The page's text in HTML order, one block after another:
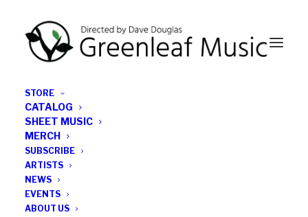
STORE
CATALOG
SHEET MUSIC
MERCH
SUBSCRIBE
ARTISTS
NEWS
EVENTS
ABOUT US
All the latest Greenleaf updates; releases, tours,
podcasts, subscriber series, etc.